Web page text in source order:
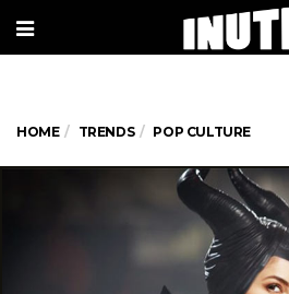
HOME TRENDS POP CULTURE